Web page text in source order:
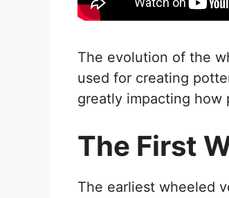
The evolution of the
used for creating
greatly impacting how
The First
The earliest wheeled